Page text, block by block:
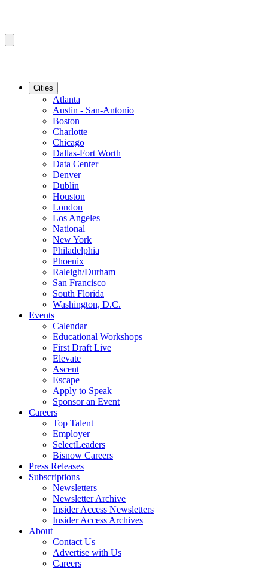
Cities
Atlanta
Austin - San-Antonio
Boston
Charlotte
Chicago
Dallas-Fort Worth
Data Center
Denver
Dublin
Houston
London
Los Angeles
National
New York
Philadelphia
Phoenix
Raleigh/Durham
San Francisco
South Florida
Washington, D.C.
Events
Calendar
Educational Workshops
First Draft Live
Elevate
Ascent
Escape
Apply to Speak
Sponsor an Event
Careers
Top Talent
Employer
SelectLeaders
Bisnow Careers
Press Releases
Subscriptions
Newsletters
Newsletter Archive
Insider Access Newsletters
Insider Access Archives
About
Contact Us
Advertise with Us
Careers